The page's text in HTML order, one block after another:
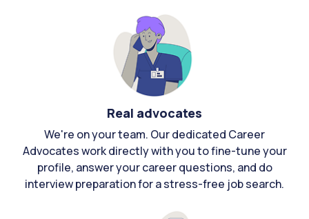
Real advocates
We're on your team. Our dedicated Career
Advocates work directly with you to fine-tune your
profile, answer your career questions, and do
interview preparation for a stress-free job search.